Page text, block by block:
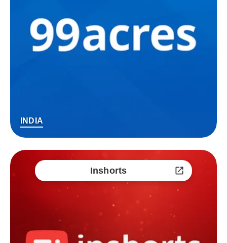
INDIA
Inshorts